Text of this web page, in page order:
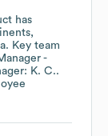
has
. Key team
-
K. C..